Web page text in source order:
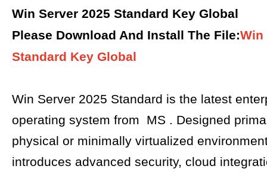
Win Server 2025 Standard Key Global
Please Download And Install The File:Win
Standard Key Global
Win Server 2025 Standard is the latest
operating system from MS . Designed
physical or minimally virtualized
introduces advanced security, cloud